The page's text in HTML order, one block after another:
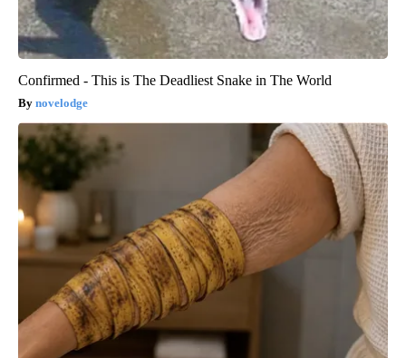
Confirmed - This is The Deadliest Snake in The World
novelodge